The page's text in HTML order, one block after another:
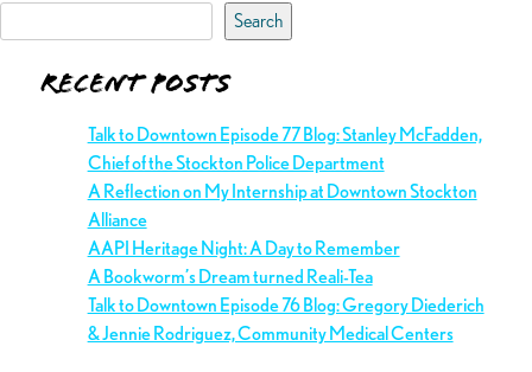
Search
Recent Posts
Talk to Downtown Episode 77 Blog: Stanley McFadden,
Chief of the Stockton Police Department
A Reflection on My Internship at Downtown Stockton
Alliance
AAPI Heritage Night: A Day to Remember
A Bookworm’s Dream turned Reali-Tea
Talk to Downtown Episode 76 Blog: Gregory Diederich
& Jennie Rodriguez, Community Medical Centers